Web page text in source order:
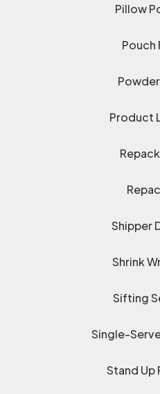
Pillow
Pouch
Product
Shipper
Shrink
Sifting
Single-
Stand Up